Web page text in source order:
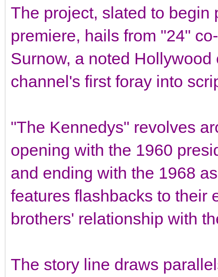
The project, slated to begin
premiere, hails from "24"
Surnow, a noted
channel's first foray into
"The Kennedys" revolves
opening with the 1960
and ending with the 1968
features flashbacks to their
brothers' relationship with
The story line draws